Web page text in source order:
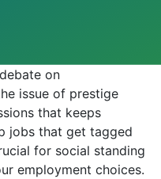
on
issue of prestige
that keeps
jobs that get tagged
for social standing
employment choices.